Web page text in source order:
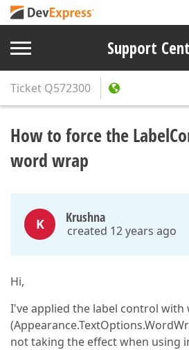
Support
Ticket Q572300
How to force the
word wrap
K Krushna
created 12 years ago
Hi,
I've applied the label control with
not taking the effect when using